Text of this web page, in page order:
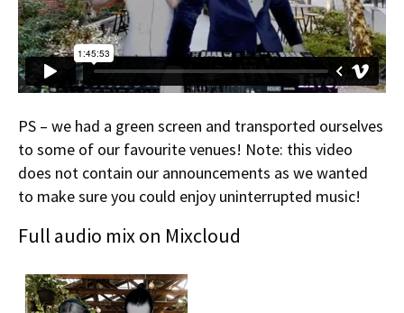
PS – we had a green screen and transported ourselves
to some of our favourite venues! Note: this video
does not contain our announcements as we wanted
to make sure you could enjoy uninterrupted music!
Full audio mix on Mixcloud